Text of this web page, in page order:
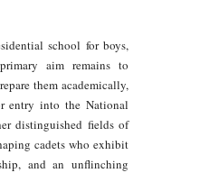
school for boys,
aim remains to
them academically,
entry into the National
distinguished fields of
cadets who exhibit
and an unflinching